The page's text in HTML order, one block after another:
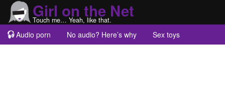
Girl on the Net
Touch me… Yeah, like that.
Audio porn No audio? Here’s why
Sex toys